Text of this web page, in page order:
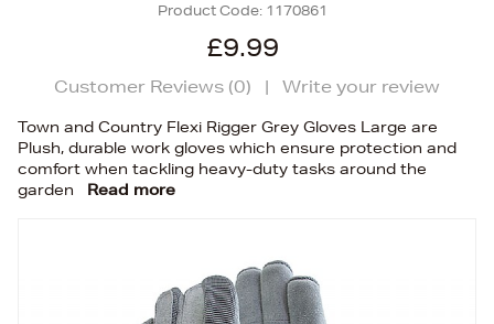
Product Code: 1170861
£9.99
Customer Reviews (0) | Write your review
Town and Country Flexi Rigger Grey Gloves Large are
Plush, durable work gloves which ensure protection and
comfort when tackling heavy-duty tasks around the
garden
Read more